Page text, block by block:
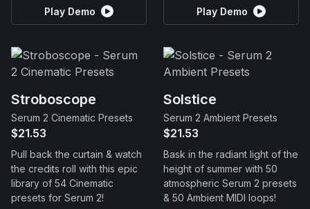
Play Demo Play Demo
Stroboscope
Serum 2 Cinematic Presets
$21.53
Pull back the curtain & watch
the credits roll with this epic
library of 54 Cinematic
presets for Serum 2!
Solstice
Serum 2 Ambient Presets
$21.53
Bask in the radiant light of the
height of summer with 50
atmospheric Serum 2 presets
& 50 Ambient MIDI loops!